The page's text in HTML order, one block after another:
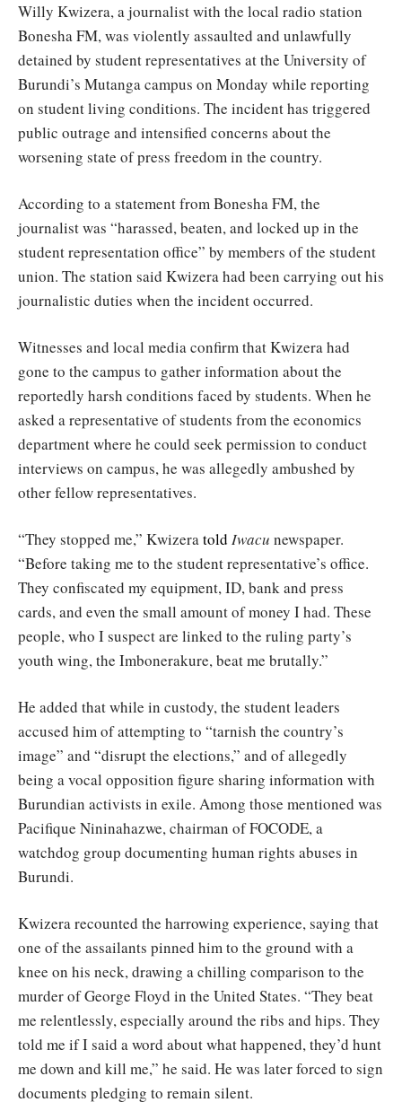
Willy Kwizera, a journalist with the local radio station
Bonesha FM, was violently assaulted and unlawfully
detained by student representatives at the University of
Burundi’s Mutanga campus on Monday while reporting
on student living conditions. The incident has triggered
public outrage and intensified concerns about the
worsening state of press freedom in the country.
According to a statement from Bonesha FM, the
journalist was “harassed, beaten, and locked up in the
student representation office” by members of the student
union. The station said Kwizera had been carrying out his
journalistic duties when the incident occurred.
Witnesses and local media confirm that Kwizera had
gone to the campus to gather information about the
reportedly harsh conditions faced by students. When he
asked a representative of students from the economics
department where he could seek permission to conduct
interviews on campus, he was allegedly ambushed by
other fellow representatives.
“They stopped me,” Kwizeratold Iwacu newspaper.
“Before taking me to the student representative’s office.
They confiscated my equipment, ID, bank and press
cards, and even the small amount of money I had. These
people, who I suspect are linked to the ruling party’s
youth wing, the Imbonerakure, beat me brutally.”
He added that while in custody, the student leaders
accused him of attempting to “tarnish the country’s
image” and “disrupt the elections,” and of allegedly
being a vocal opposition figure sharing information with
Burundian activists in exile. Among those mentioned was
Pacifique Nininahazwe, chairman of FOCODE, a
watchdog group documenting human rights abuses in
Burundi.
Kwizera recounted the harrowing experience, saying that
one of the assailants pinned him to the ground with a
knee on his neck, drawing a chilling comparison to the
murder of George Floyd in the United States. “They beat
me relentlessly, especially around the ribs and hips. They
told me if I said a word about what happened, they’d hunt
me down and kill me,” he said. He was later forced to sign
documents pledging to remain silent.